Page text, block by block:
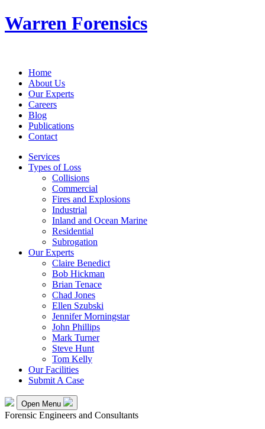
Warren Forensics
Home
About Us
Our Experts
Careers
Blog
Publications
Contact
Services
Types of Loss
Collisions
Commercial
Fires and Explosions
Industrial
Inland and Ocean Marine
Residential
Subrogation
Our Experts
Claire Benedict
Bob Hickman
Brian Tenace
Chad Jones
Ellen Szubski
Jennifer Morningstar
John Phillips
Mark Turner
Steve Hunt
Tom Kelly
Our Facilities
Submit A Case
Open Menu
Forensic Engineers and Consultants